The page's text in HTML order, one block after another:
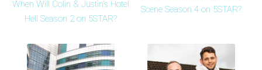
When Will Colin & Justin's Hotel
Hell Season 2 on 5STAR?
Scene Season 4 on 5STAR?